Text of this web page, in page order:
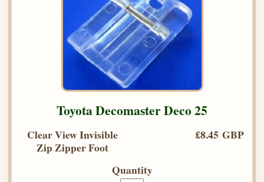
Toyota Decomaster Deco 25
Clear View Invisible
Zip Zipper Foot
£8.45 GBP
Quantity